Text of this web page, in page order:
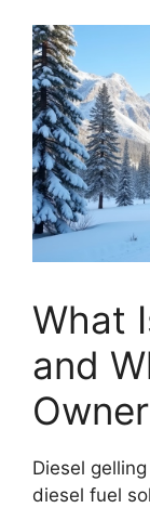
What
and
Diesel
diesel fuel